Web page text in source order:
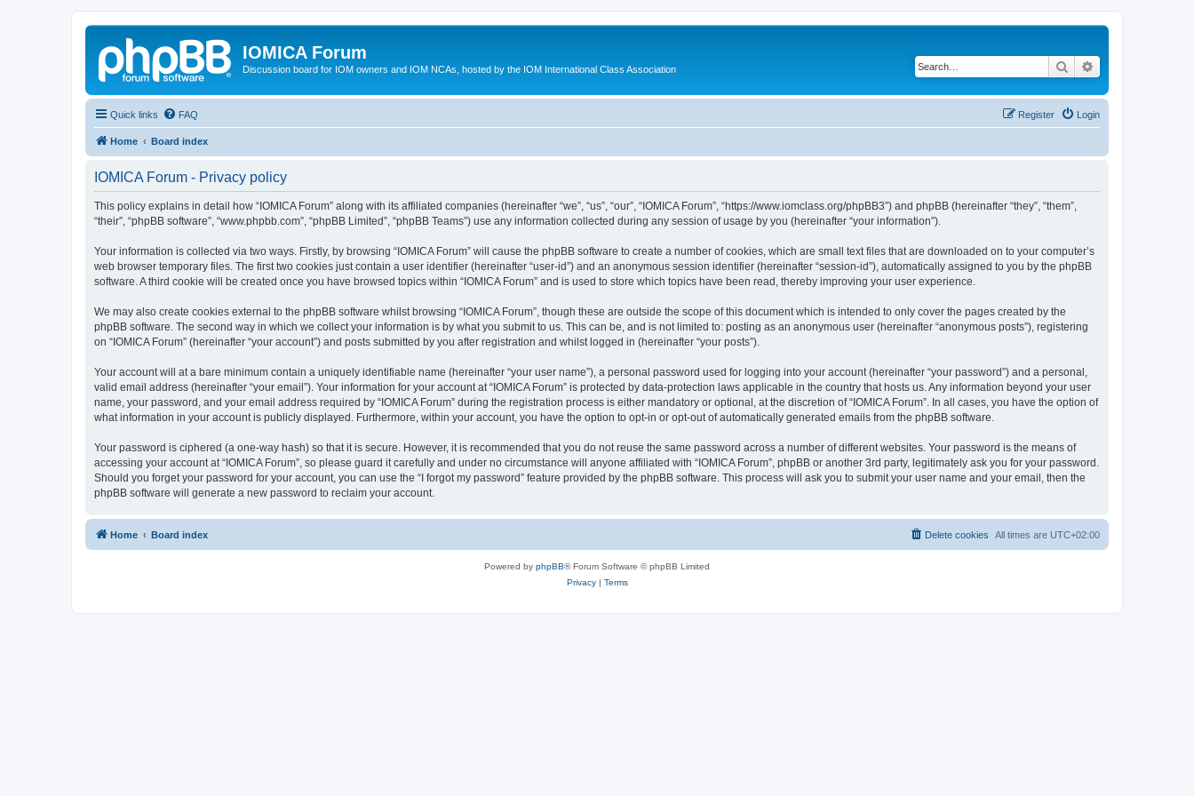
IOMICA Forum
Discussion board for IOM owners and IOM NCAs, hosted by the IOM International Class Association Search
Quick links FAQ Login
Register
Home Board index
IOMICA Forum - Privacy policy
This policy explains in detail how “IOMICA Forum” along with its affiliated companies (hereinafter “we”, “us”, “our”, “IOMICA Forum”, “https://www.iomclass.org/phpBB3”) and phpBB (hereinafter “they”, “them”,
“their”, “phpBB software”, “www.phpbb.com”, “phpBB Limited”, “phpBB Teams”) use any information collected during any session of usage by you (hereinafter “your information”).
Your information is collected via two ways. Firstly, by browsing “IOMICA Forum” will cause the phpBB software to create a number of cookies, which are small text files that are downloaded on to your computer’s
web browser temporary files. The first two cookies just contain a user identifier (hereinafter “user-id”) and an anonymous session identifier (hereinafter “session-id”), automatically assigned to you by the phpBB
software. A third cookie will be created once you have browsed topics within “IOMICA Forum” and is used to store which topics have been read, thereby improving your user experience.
We may also create cookies external to the phpBB software whilst browsing “IOMICA Forum”, though these are outside the scope of this document which is intended to only cover the pages created by the
phpBB software. The second way in which we collect your information is by what you submit to us. This can be, and is not limited to: posting as an anonymous user (hereinafter “anonymous posts”), registering
on “IOMICA Forum” (hereinafter “your account”) and posts submitted by you after registration and whilst logged in (hereinafter “your posts”).
Your account will at a bare minimum contain a uniquely identifiable name (hereinafter “your user name”), a personal password used for logging into your account (hereinafter “your password”) and a personal,
valid email address (hereinafter “your email”). Your information for your account at “IOMICA Forum” is protected by data-protection laws applicable in the country that hosts us. Any information beyond your user
name, your password, and your email address required by “IOMICA Forum” during the registration process is either mandatory or optional, at the discretion of “IOMICA Forum”. In all cases, you have the option of
what information in your account is publicly displayed. Furthermore, within your account, you have the option to opt-in or opt-out of automatically generated emails from the phpBB software.
Your password is ciphered (a one-way hash) so that it is secure. However, it is recommended that you do not reuse the same password across a number of different websites. Your password is the means of
accessing your account at “IOMICA Forum”, so please guard it carefully and under no circumstance will anyone affiliated with “IOMICA Forum”, phpBB or another 3rd party, legitimately ask you for your password.
Should you forget your password for your account, you can use the “I forgot my password” feature provided by the phpBB software. This process will ask you to submit your user name and your email, then the
phpBB software will generate a new password to reclaim your account.
Home Board index All times are UTC+02:00
Delete cookies
Powered by phpBB® Forum Software © phpBB Limited
Privacy| Terms